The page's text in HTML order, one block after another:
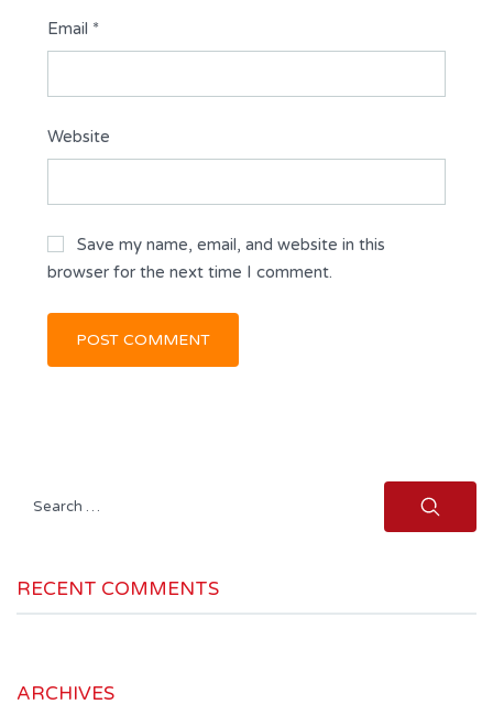
Email *
Website
Save my name, email, and website in this
browser for the next time I comment.
Search
RECENT COMMENTS
ARCHIVES